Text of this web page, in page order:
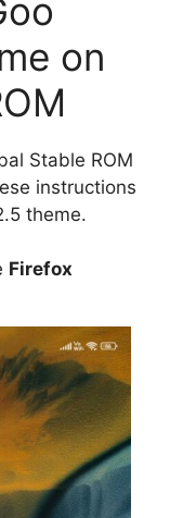
on
Stable ROM
instructions
theme.
Firefox